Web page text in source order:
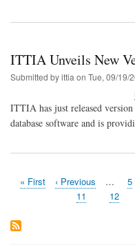
ITTIA Unveils New
Submitted byittia on Tue, 09/19/
ITTIA has just released
database software and is
Pagination
First
« First
Previous
‹ Previous … 5
Page
11 Page
12